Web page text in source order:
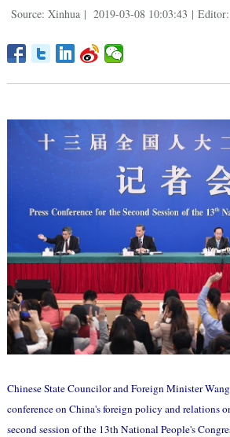
Source: Xinhua | 2019-03-08 10:03:43 |
Chinese State Councilor and Foreign Minister
conference on China's foreign policy and relations
second session of the 13th National People's